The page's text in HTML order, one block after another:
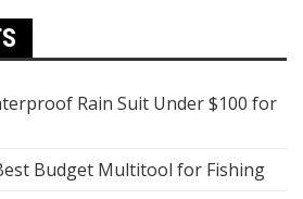
Rain Suit Under $100 for
Budget Multitool for Fishing